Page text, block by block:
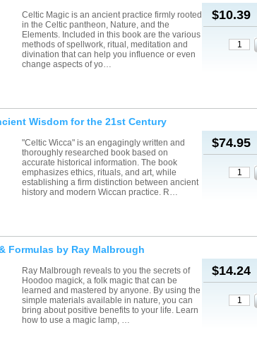
$10.39
Celtic Magic is an ancient practice firmly rooted
in the Celtic pantheon, Nature, and the
Elements. Included in this book are the various
methods of spellwork, ritual, meditation and
divination that can help you influence or even
change aspects of yo…
Wisdom for the 21st Century
$74.95
"Celtic Wicca" is an engagingly written and
thoroughly researched book based on
accurate historical information. The book
emphasizes ethics, rituals, and art, while
establishing a firm distinction between ancient
history and modern Wiccan practice. R…
Formulas by Ray Malbrough
$14.24
Ray Malbrough reveals to you the secrets of
Hoodoo magick, a folk magic that can be
learned and mastered by anyone. By using the
simple materials available in nature, you can
bring about positive benefits to your life. Learn
how to use a magic lamp, …